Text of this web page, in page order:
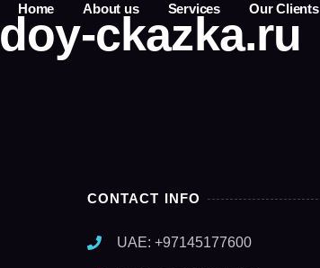
Home About us Services Our Clients
doy-ckazka.ru
CONTACT INFO
UAE: +97145177600